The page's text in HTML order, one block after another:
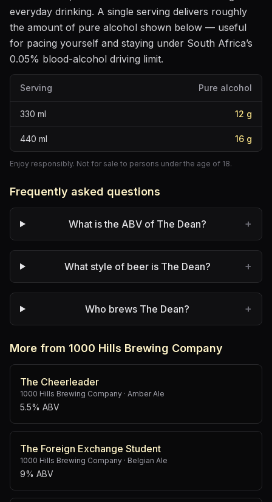
everyday drinking. A single serving delivers roughly
the amount of pure alcohol shown below — useful
for pacing yourself and staying under South Africa’s
0.05% blood-alcohol driving limit.
Serving Pure alcohol
330 ml 12 g
440 ml 16 g
Enjoy responsibly. Not for sale to persons under the age of 18.
Frequently asked questions
What is the ABV of The Dean? +
What style of beer is The Dean? +
Who brews The Dean? +
More from 1000 Hills Brewing Company
The Cheerleader
1000 Hills Brewing Company · Amber Ale
5.5% ABV
The Foreign Exchange Student
1000 Hills Brewing Company · Belgian Ale
9% ABV